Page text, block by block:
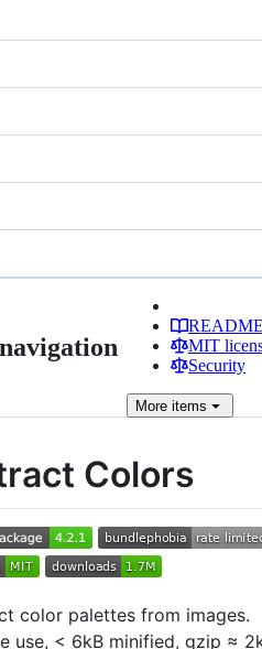
README
MIT
Security
More items
Colors
color palettes from images.
use, < 6kB minified, gzip ≈